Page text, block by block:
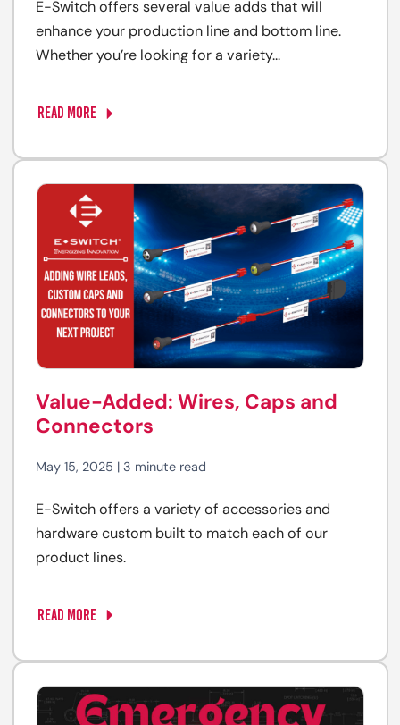
E-Switch offers several value adds that will
enhance your production line and bottom line.
Whether you’re looking for a variety...
READ MORE
Value-Added: Wires, Caps and
Connectors
May 15, 2025 | 3 minute read
E-Switch offers a variety of accessories and
hardware custom built to match each of our
product lines.
READ MORE